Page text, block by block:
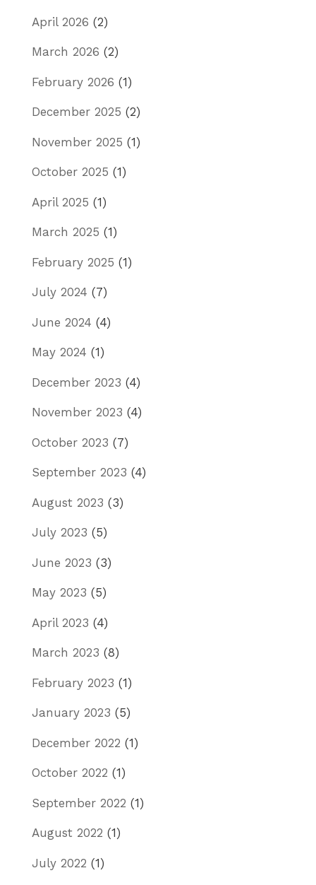
April 2026 (2)
March 2026 (2)
February 2026 (1)
December 2025 (2)
November 2025 (1)
October 2025 (1)
April 2025 (1)
March 2025 (1)
February 2025 (1)
July 2024 (7)
June 2024 (4)
May 2024 (1)
December 2023 (4)
November 2023 (4)
October 2023 (7)
September 2023 (4)
August 2023 (3)
July 2023 (5)
June 2023 (3)
May 2023 (5)
April 2023 (4)
March 2023 (8)
February 2023 (1)
January 2023 (5)
December 2022 (1)
October 2022 (1)
September 2022 (1)
August 2022 (1)
July 2022 (1)